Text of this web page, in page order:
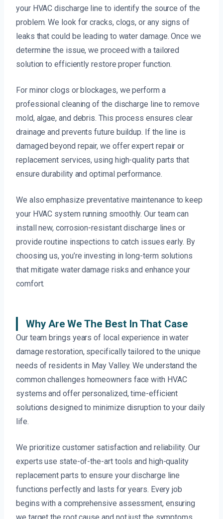
your HVAC discharge line to identify the source of the
problem. We look for cracks, clogs, or any signs of
leaks that could be leading to water damage. Once we
determine the issue, we proceed with a tailored
solution to efficiently restore proper function.
For minor clogs or blockages, we perform a
professional cleaning of the discharge line to remove
mold, algae, and debris. This process ensures clear
drainage and prevents future buildup. If the line is
damaged beyond repair, we offer expert repair or
replacement services, using high-quality parts that
ensure durability and optimal performance.
We also emphasize preventative maintenance to keep
your HVAC system running smoothly. Our team can
install new, corrosion-resistant discharge lines or
provide routine inspections to catch issues early. By
choosing us, you’re investing in long-term solutions
that mitigate water damage risks and enhance your
comfort.
Why Are We The Best In That Case
Our team brings years of local experience in water
damage restoration, specifically tailored to the unique
needs of residents in May Valley. We understand the
common challenges homeowners face with HVAC
systems and offer personalized, time-efficient
solutions designed to minimize disruption to your daily
life.
We prioritize customer satisfaction and reliability. Our
experts use state-of-the-art tools and high-quality
replacement parts to ensure your discharge line
functions perfectly and lasts for years. Every job
begins with a comprehensive assessment, ensuring